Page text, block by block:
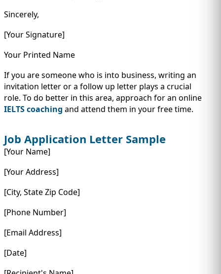
Sincerely,
[Your Signature]
Your Printed Name
If you are someone who is into business, writing an
invitation letter or a follow up letter plays a crucial
role. To do better in this area, approach for an online
IELTS coaching and attend them in your free time.
Job Application Letter Sample
[Your Name]
[Your Address]
[City, State Zip Code]
[Phone Number]
[Email Address]
[Date]